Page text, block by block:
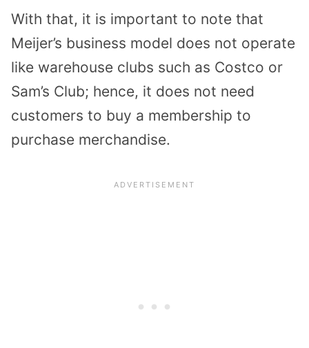
With that, it is important to note that
Meijer’s business model does not operate
like warehouse clubs such as Costco or
Sam’s Club; hence, it does not need
customers to buy a membership to
purchase merchandise.